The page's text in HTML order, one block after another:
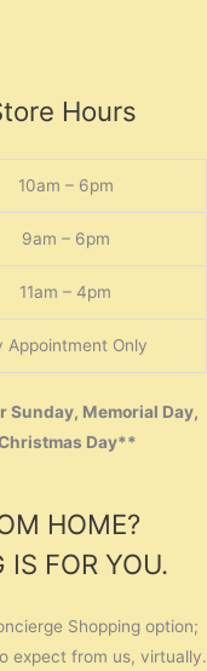
Hours
10am – 6pm
9am – 6pm
11am – 4pm
Appointment Only
Sunday, Memorial Day,
Day**
HOME?
IS FOR YOU.
Shopping option;
expect from us, virtually.